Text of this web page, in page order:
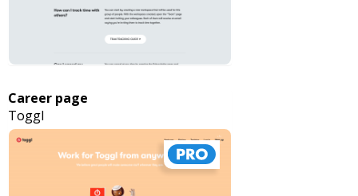
Career page
Toggl